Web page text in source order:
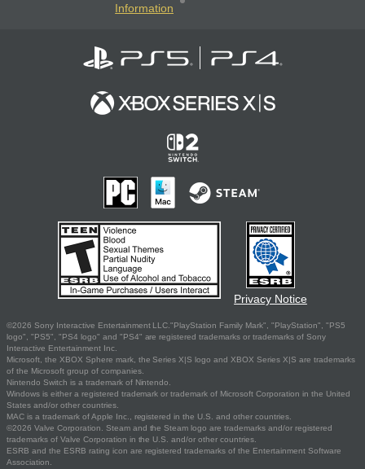
Information
Privacy Notice
©2026 Sony Interactive Entertainment LLC."PlayStation Family Mark", "PlayStation", "PS5
logo", "PS5", "PS4 logo" and "PS4" are registered trademarks or trademarks of Sony
Interactive Entertainment Inc.
Microsoft, the XBOX Sphere mark, the Series X|S logo and XBOX Series X|S are trademarks
of the Microsoft group of companies.
Nintendo Switch is a trademark of Nintendo.
Windows is either a registered trademark or trademark of Microsoft Corporation in the United
States and/or other countries.
MAC is a trademark of Apple Inc., registered in the U.S. and other countries.
©2026 Valve Corporation. Steam and the Steam logo are trademarks and/or registered
trademarks of Valve Corporation in the U.S. and/or other countries.
ESRB and the ESRB rating icon are registered trademarks of the Entertainment Software
Association.